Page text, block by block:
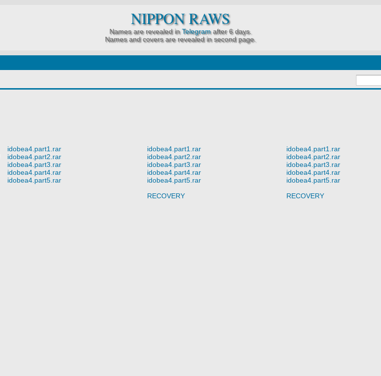
NIPPON RAWS
Names are revealed inTelegramafter 6 days.
Names and covers are revealed in second page.
idobea4.part1.rar
idobea4.part2.rar
idobea4.part3.rar
idobea4.part4.rar
idobea4.part5.rar
idobea4.part1.rar
idobea4.part2.rar
idobea4.part3.rar
idobea4.part4.rar
idobea4.part5.rar
RECOVERY
idobea4.part1.rar
idobea4.part2.rar
idobea4.part3.rar
idobea4.part4.rar
idobea4.part5.rar
RECOVERY